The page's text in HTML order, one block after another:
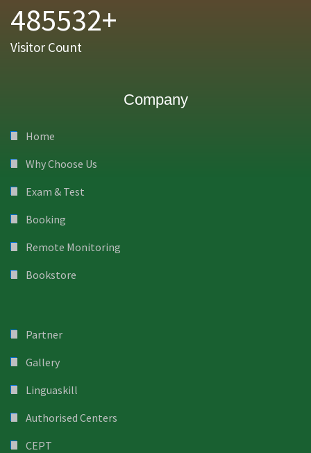
485532+
Visitor Count
Company
Home
Why Choose Us
Exam & Test
Booking
Remote Monitoring
Bookstore
Partner
Gallery
Linguaskill
Authorised Centers
CEPT